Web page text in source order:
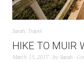
Sarah, Travel
HIKE TO MUIR
March 15, 2017 bySarah